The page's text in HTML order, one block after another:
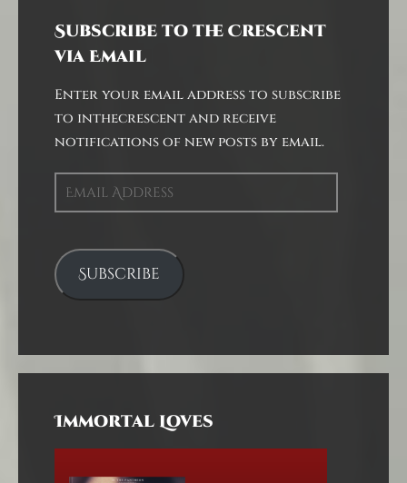
Subscribe to the Crescent
via Email
Enter your email address to subscribe
to inthecrescent and receive
notifications of new posts by email.
Email
Address
Subscribe
Immortal Loves